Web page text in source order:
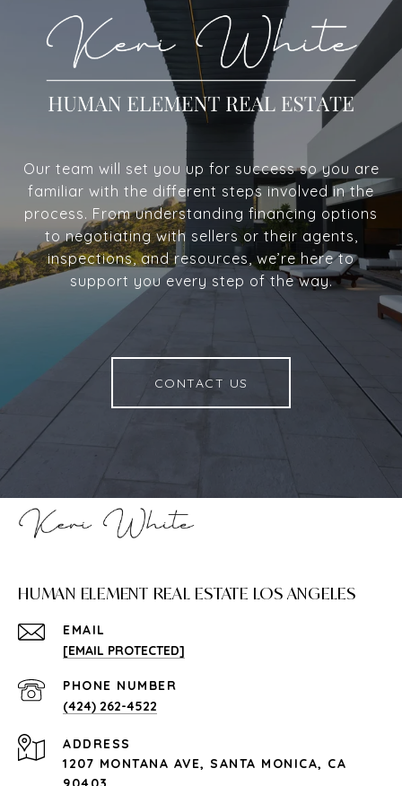
Our team will set you up for success so you are
familiar with the different steps involved in the
process. From understanding financing options
to negotiating with sellers or their agents,
inspections, and resources, we’re here to
support you every step of the way.
CONTACT US
HUMAN ELEMENT REAL ESTATE LOS ANGELES
EMAIL
[EMAIL PROTECTED]
PHONE NUMBER
(424) 262-4522
ADDRESS
1207 MONTANA AVE, SANTA MONICA, CA